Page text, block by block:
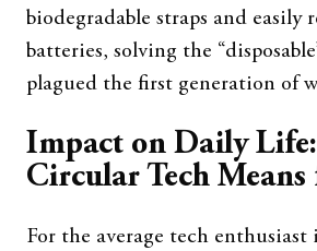
biodegradable straps and easily
batteries, solving the
plagued the first generation of
Impact on Daily
Circular Tech Means
For the average tech enthusiast